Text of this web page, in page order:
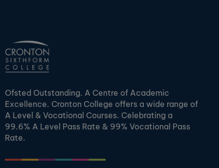
Ofsted Outstanding. A Centre of Academic
Excellence. Cronton College offers a wide range of
A Level & Vocational Courses. Celebrating a
99.6% A Level Pass Rate & 99% Vocational Pass
Rate.